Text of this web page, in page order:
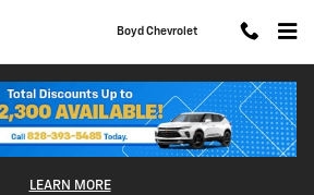
Boyd Chevrolet
LEARN MORE